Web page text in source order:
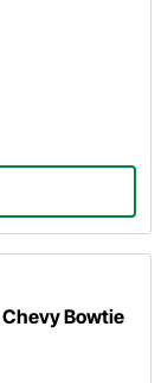
Chevy Bowtie